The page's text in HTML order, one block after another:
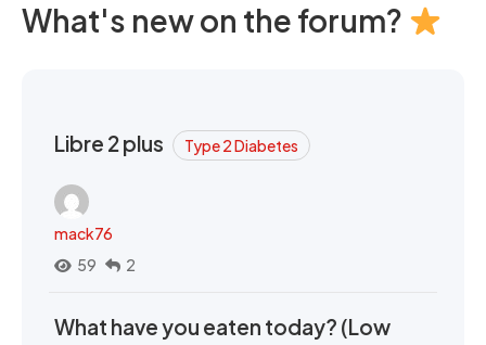
What's new on the forum?
Libre 2 plus Type 2 Diabetes
mack76
59
2
What have you eaten today? (Low